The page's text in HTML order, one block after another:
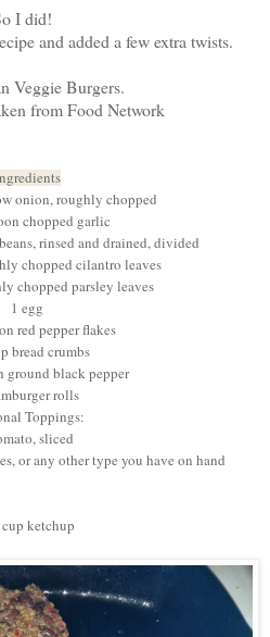
I did!
and added a few extra twists.
Veggie Burgers.
from Food Network
onion, roughly chopped
chopped garlic
rinsed and drained, divided
chopped cilantro leaves
chopped parsley leaves
1 egg
red pepper flakes
bread crumbs
ground black pepper
rolls
Toppings:
sliced
or any other type you have on hand
ketchup